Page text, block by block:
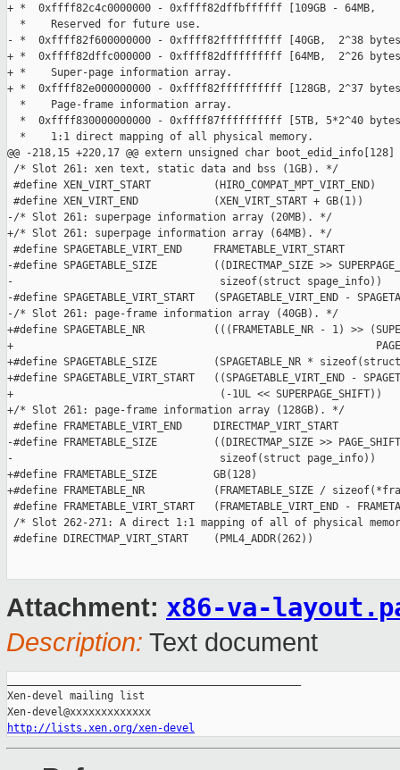
+ *  0xffff82c4c0000000 - 0xffff82dffbffffff [109GB - 64MB,
  *    Reserved for future use.
- *  0xffff82f600000000 - 0xffff82ffffffffff [40GB,  2^38 bytes,
+ *  0xffff82dffc000000 - 0xffff82dfffffffff [64MB,  2^26 bytes,
+ *    Super-page information array.
+ *  0xffff82e000000000 - 0xffff82ffffffffff [128GB, 2^37 bytes,
  *    Page-frame information array.
*  0xffff830000000000 - 0xffff87ffffffffff [5TB, 5*2^40
  *    1:1 direct mapping of all physical memory.
@@ -218,15 +220,17 @@ extern unsigned char boot_edid_info[128]
/* Slot 261: xen text, static data and bss (1GB). */
#define XEN_VIRT_START          (HIRO_COMPAT_MPT_VIRT_END)
#define XEN_VIRT_END            (XEN_VIRT_START + GB(1))
-/* Slot 261: superpage information array (20MB). */
+/* Slot 261: superpage information array (64MB). */
#define SPAGETABLE_VIRT_END     FRAMETABLE_VIRT_START
-#define SPAGETABLE_SIZE         ((DIRECTMAP_SIZE >>
-                                 sizeof(struct spage_info))
-#define SPAGETABLE_VIRT_START   (SPAGETABLE_VIRT_END -
-/* Slot 261: page-frame information array (40GB). */
+#define SPAGETABLE_NR           (((FRAMETABLE_NR - 1) >>
+
+#define SPAGETABLE_SIZE         (SPAGETABLE_NR *
+#define SPAGETABLE_VIRT_START   ((SPAGETABLE_VIRT_END -
+                                 (-1UL << SUPERPAGE_SHIFT))
+/* Slot 261: page-frame information array (128GB). */
#define FRAMETABLE_VIRT_END     DIRECTMAP_VIRT_START
-#define FRAMETABLE_SIZE         ((DIRECTMAP_SIZE >>
-                                 sizeof(struct page_info))
+#define FRAMETABLE_SIZE         GB(128)
+#define FRAMETABLE_NR           (FRAMETABLE_SIZE /
#define FRAMETABLE_VIRT_START   (FRAMETABLE_VIRT_END -
/* Slot 262-271: A direct 1:1 mapping of all of physical
#define DIRECTMAP_VIRT_START    (PML4_ADDR(262))
Attachment: x86-va-
Description: Text document
Xen-devel mailing list
http://lists.xen.org/xen-devel